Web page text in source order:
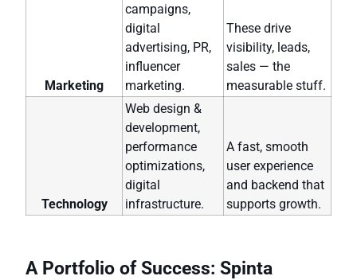
Marketing
campaigns,
digital
advertising, PR,
influencer
marketing.
These drive
visibility, leads,
sales — the
measurable stuff.
Technology
Web design &
development,
performance
optimizations,
digital
infrastructure.
A fast, smooth
user experience
and backend that
supports growth.
A Portfolio of Success: Spinta